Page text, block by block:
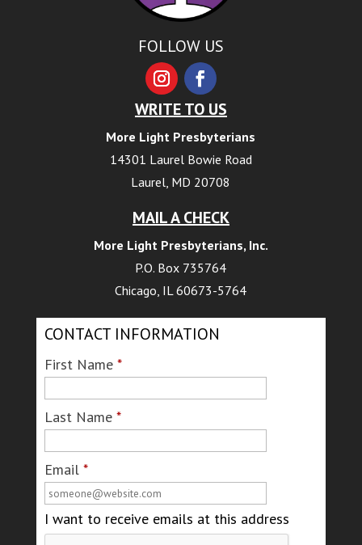
FOLLOW US
WRITE TO US
More Light Presbyterians
14301 Laurel Bowie Road
Laurel, MD 20708
MAIL A CHECK
More Light Presbyterians, Inc.
P.O. Box 735764
Chicago, IL 60673-5764
CONTACT INFORMATION
First Name *
Last Name *
Email *
I want to receive emails at this address